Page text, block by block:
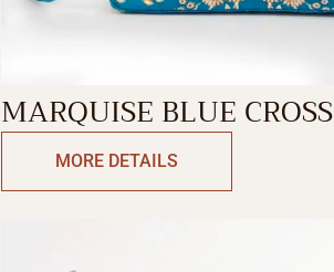
MARQUISE
MORE DETAILS